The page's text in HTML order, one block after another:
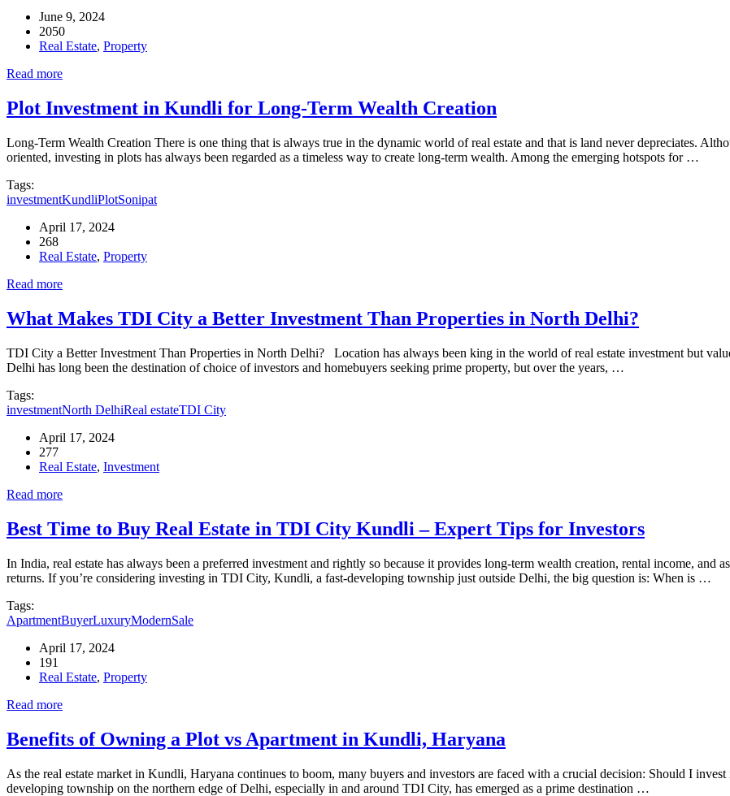
June 9, 2024
2050
Real Estate, Property
Read more
Plot Investment in Kundli for Long-Term Wealth Creation
Long-Term Wealth Creation There is one thing that is always true in the dynamic world of real estate and that is land never depreciates.
oriented, investing in plots has always been regarded as a timeless way to create long-term wealth. Among the emerging hotspots for …
Tags:
investmentKundliPlotSonipat
April 17, 2024
268
Real Estate, Property
Read more
What Makes TDI City a Better Investment Than Properties in North Delhi?
TDI City a Better Investment Than Properties in North Delhi? Location has always been king in the world of real estate investment but
Delhi has long been the destination of choice of investors and homebuyers seeking prime property, but over the years, …
Tags:
investmentNorth DelhiReal estateTDI City
April 17, 2024
277
Real Estate, Investment
Read more
Best Time to Buy Real Estate in TDI City Kundli – Expert Tips for Investors
In India, real estate has always been a preferred investment and rightly so because it provides long-term wealth creation, rental income,
returns. If you’re considering investing in TDI City, Kundli, a fast-developing township just outside Delhi, the big question is: When is …
Tags:
ApartmentBuyerLuxuryModernSale
April 17, 2024
191
Real Estate, Property
Read more
Benefits of Owning a Plot vs Apartment in Kundli, Haryana
As the real estate market in Kundli, Haryana continues to boom, many buyers and investors are faced with a crucial decision: Should I
developing township on the northern edge of Delhi, especially in and around TDI City, has emerged as a prime destination …